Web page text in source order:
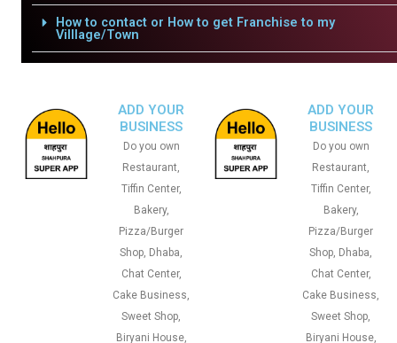
How to contact or How to get Franchise to my
Villlage/Town
ADD YOUR
BUSINESS
Do you own
Restaurant,
Tiffin Center,
Bakery,
Pizza/Burger
Shop, Dhaba,
Chat Center,
Cake Business,
Sweet Shop,
Biryani House,
ADD YOUR
BUSINESS
Do you own
Restaurant,
Tiffin Center,
Bakery,
Pizza/Burger
Shop, Dhaba,
Chat Center,
Cake Business,
Sweet Shop,
Biryani House,